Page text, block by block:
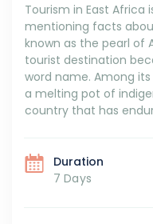
Tourism in East
mentioning facts
known as the pearl of
tourist destination
word name. Among
a melting pot of
country that has
Duration
7 Days